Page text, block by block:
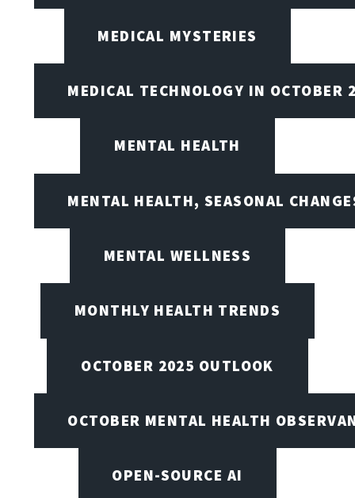
MEDICAL MYSTERIES
MEDICAL TECHNOLOGY IN OCTOBER
MENTAL HEALTH
MENTAL HEALTH, SEASONAL
MENTAL WELLNESS
MONTHLY HEALTH TRENDS
OCTOBER 2025 OUTLOOK
OCTOBER MENTAL HEALTH
OPEN-SOURCE AI